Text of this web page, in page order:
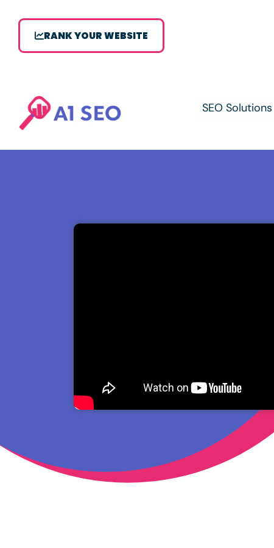
RANK YOUR WEBSITE
SEO Solutions